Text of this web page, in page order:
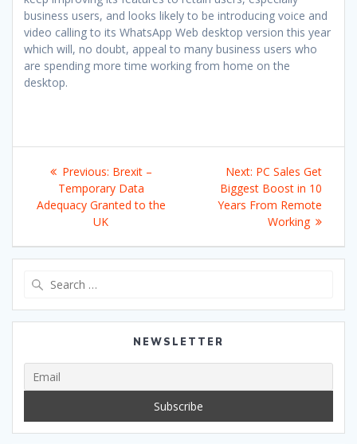
business users, and looks likely to be introducing voice and
video calling to its WhatsApp Web desktop version this year
which will, no doubt, appeal to many business users who
are spending more time working from home on the
desktop.
Post
navigation
Previous: Previous
post:
Brexit –
Temporary Data
Adequacy Granted to the
UK
Next: Next
post:
PC Sales Get
Biggest Boost in 10
Years From Remote
Working
NEWSLETTER